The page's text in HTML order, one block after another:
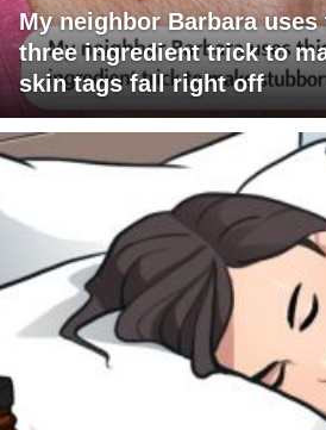
My neighbor Barbara
three ingredient trick to
skin tags fall right off